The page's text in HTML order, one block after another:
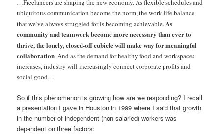
…Freelancers are shaping the new economy. As flexible schedules and
ubiquitous communication become the norm, the work-life balance
that we’ve always struggled for is becoming achievable.As
community and teamwork become more necessary than ever to
thrive, the lonely, closed-off cubicle will make way for meaningful
collaboration. And as the demand for healthy food and workspaces
increases, industry will increasingly connect corporate profits and
social good…
So if this phenomenon is growing how are we responding? I recall
a presentation I gave in Houston in 1999 where I said that growth
in the number of independent (non-salaried) workers was
dependent on three factors: